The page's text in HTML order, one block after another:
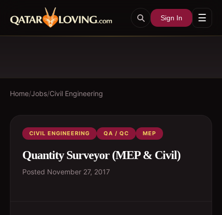
Sign In ☰
Home/Jobs/Civil Engineering
CIVIL ENGINEERING QA / QC MEP
Quantity Surveyor (MEP & Civil)
Posted November 27, 2017